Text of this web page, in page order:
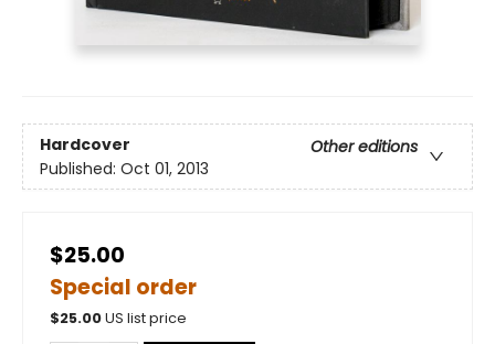
Hardcover
Other editions
Published: Oct 01, 2013
$25.00
Special order
$25.00US list price